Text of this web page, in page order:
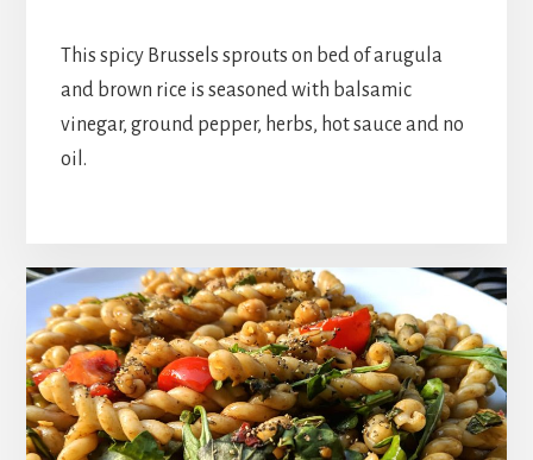
This spicy Brussels sprouts on bed of arugula
and brown rice is seasoned with balsamic
vinegar, ground pepper, herbs, hot sauce and no
oil.